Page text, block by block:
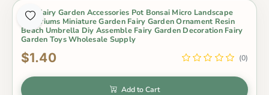
Mini Fairy Garden Accessories Pot Bonsai Micro Landscape
Terrariums Miniature Garden Fairy Garden Ornament Resin
Beach Umbrella Diy Assemble Fairy Garden Decoration Fairy
Garden Toys Wholesale Supply
$1.40 (0)
Add to Cart